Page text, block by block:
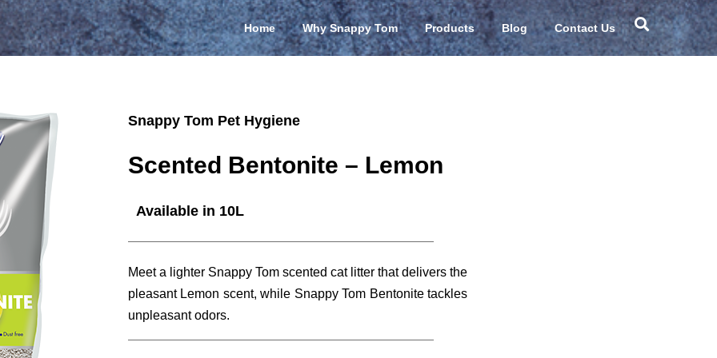
Home Why Snappy Tom Products Blog Contact Us
Snappy Tom Pet Hygiene
Scented Bentonite – Lemon
Available in 10L
Meet a lighter Snappy Tom scented cat litter that delivers the
pleasant Lemon scent, while Snappy Tom Bentonite tackles
unpleasant odors.